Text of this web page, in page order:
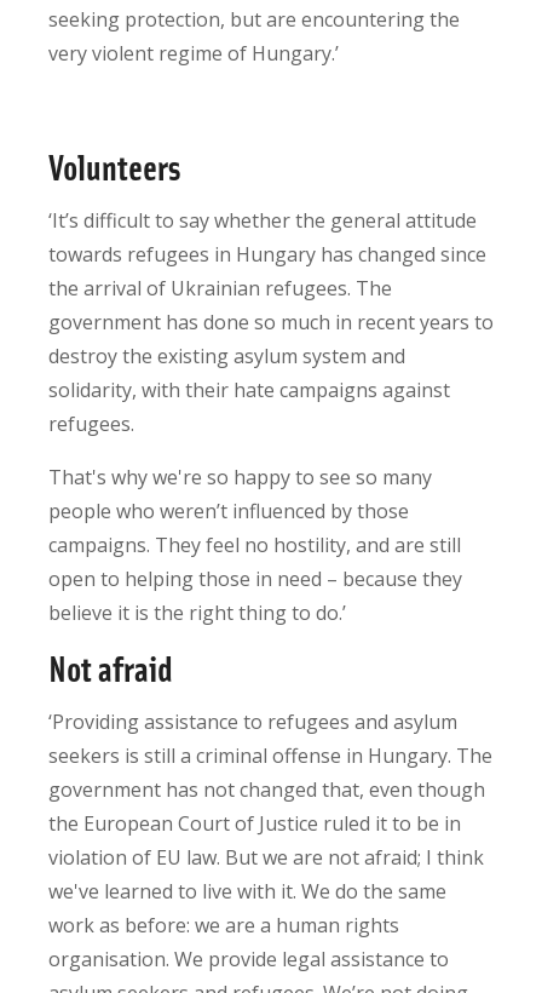
seeking protection, but are encountering the
very violent regime of Hungary.’
Volunteers
‘It’s difficult to say whether the general attitude
towards refugees in Hungary has changed since
the arrival of Ukrainian refugees. The
government has done so much in recent years to
destroy the existing asylum system and
solidarity, with their hate campaigns against
refugees.
That's why we're so happy to see so many
people who weren’t influenced by those
campaigns. They feel no hostility, and are still
open to helping those in need – because they
believe it is the right thing to do.’
Not afraid
‘Providing assistance to refugees and asylum
seekers is still a criminal offense in Hungary. The
government has not changed that, even though
the European Court of Justice ruled it to be in
violation of EU law. But we are not afraid; I think
we've learned to live with it. We do the same
work as before: we are a human rights
organisation. We provide legal assistance to